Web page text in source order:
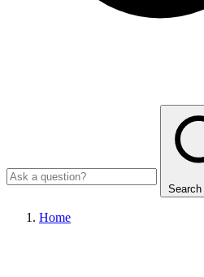
Search
Home